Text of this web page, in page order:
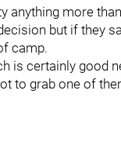
anything more
but if they
camp.
is certainly good
to grab one of